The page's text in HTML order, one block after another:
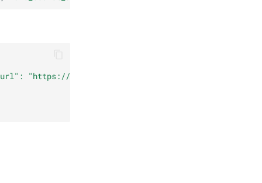
"https://s3.invalid", "aws_access_key_id":